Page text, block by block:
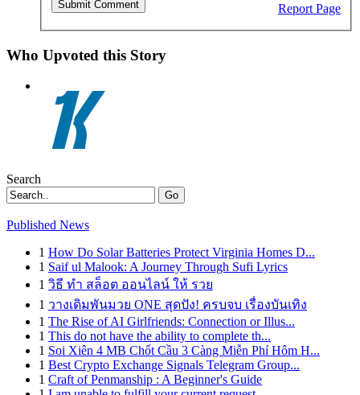
Report Page
Who Upvoted this Story
Search
Go
Published News
1 How Do Solar Batteries Protect Virginia Homes D...
1 Saif ul Malook: A Journey Through Sufi Lyrics
1 วิธี ทำ สล็อต ออนไลน์ ให้ รวย
1 วางเดิมพันมวย ONE สุดปัง! ครบจบ เรื่องบันเทิง
1 The Rise of AI Girlfriends: Connection or Illus...
1 This do not have the ability to complete th...
1 Soi Xiên 4 MB Chốt Cầu 3 Càng Miễn Phí Hôm H...
1 Best Crypto Exchange Signals Telegram Group...
1 Craft of Penmanship : A Beginner's Guide